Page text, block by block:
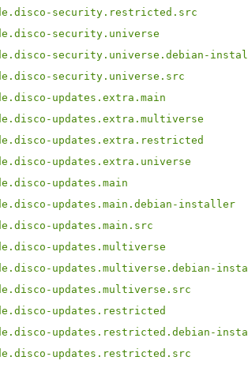
security.restricted.src
security.universe
security.universe.debian-
security.universe.src
updates.extra.main
updates.extra.multiverse
updates.extra.restricted
updates.extra.universe
updates.main
updates.main.debian-installer
updates.main.src
updates.multiverse
updates.multiverse.debian-
updates.multiverse.src
updates.restricted
updates.restricted.debian-
updates.restricted.src